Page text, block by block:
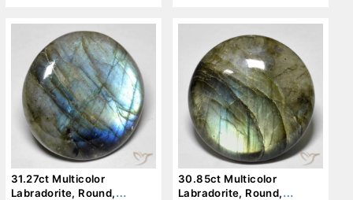
31.27ct Multicolor
Labradorite, Round,
30.85ct Multicolor
Labradorite, Round,